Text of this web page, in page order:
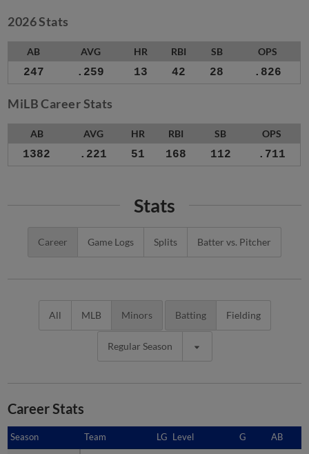
2026 Stats
AB AVG HR RBI SB OPS
247 .259 13 42 28 .826
MiLB Career Stats
AB AVG HR RBI SB OPS
1382 .221 51 168 112 .711
Stats
Career Game Logs Splits Batter vs. Pitcher
All MLB Minors Batting Fielding
Regular Season
Career Stats
Season Team LG Level G AB
Season